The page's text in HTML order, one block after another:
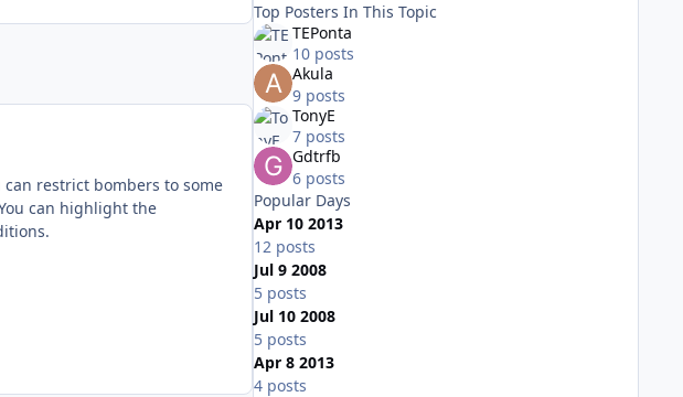
can restrict bombers to some
can highlight the
Top Posters In This Topic
TEPonta
10 posts
Akula
9 posts
TonyE
7 posts
Gdtrfb
6 posts
Popular Days
Apr 10 2013
12 posts
Jul 9 2008
5 posts
Jul 10 2008
5 posts
Apr 8 2013
4 posts